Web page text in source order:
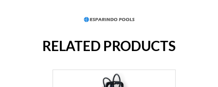
RELATED PRODUCTS